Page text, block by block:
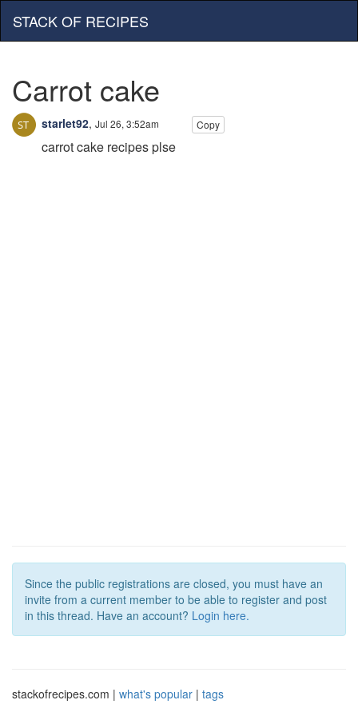
STACK OF RECIPES
Carrot cake
starlet92, Jul 26, 3:52am Copy
carrot cake recipes plse
Since the public registrations are closed, you must have an
invite from a current member to be able to register and post
in this thread. Have an account? Login here.
stackofrecipes.com | what's popular | tags